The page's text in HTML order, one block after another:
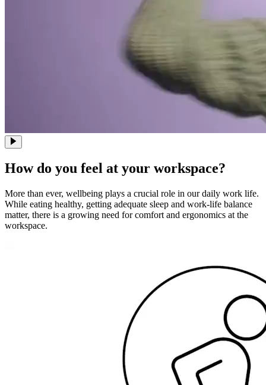
How do you feel at your workspace?
More than ever, wellbeing plays a crucial role in our daily work life.
While eating healthy, getting adequate sleep and work-life balance
matter, there is a growing need for comfort and ergonomics at the
workspace.